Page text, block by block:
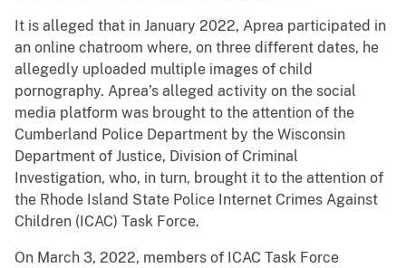
It is alleged that in January 2022, Aprea participated in
an online chatroom where, on three different dates, he
allegedly uploaded multiple images of child
pornography. Aprea’s alleged activity on the social
media platform was brought to the attention of the
Cumberland Police Department by the Wisconsin
Department of Justice, Division of Criminal
Investigation, who, in turn, brought it to the attention of
the Rhode Island State Police Internet Crimes Against
Children (ICAC) Task Force.
On March 3, 2022, members of ICAC Task Force